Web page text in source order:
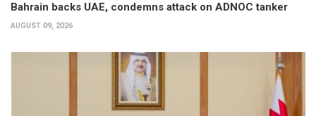
Bahrain backs UAE, condemns attack on ADNOC tanker
AUGUST 09, 2026